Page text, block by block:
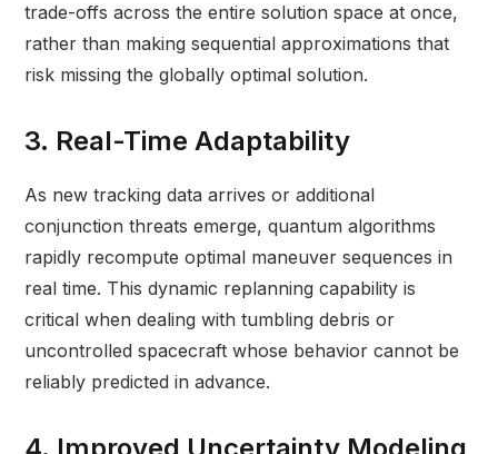
trade-offs across the entire solution space at once,
rather than making sequential approximations that
risk missing the globally optimal solution.
3. Real-Time Adaptability
As new tracking data arrives or additional
conjunction threats emerge, quantum algorithms
rapidly recompute optimal maneuver sequences in
real time. This dynamic replanning capability is
critical when dealing with tumbling debris or
uncontrolled spacecraft whose behavior cannot be
reliably predicted in advance.